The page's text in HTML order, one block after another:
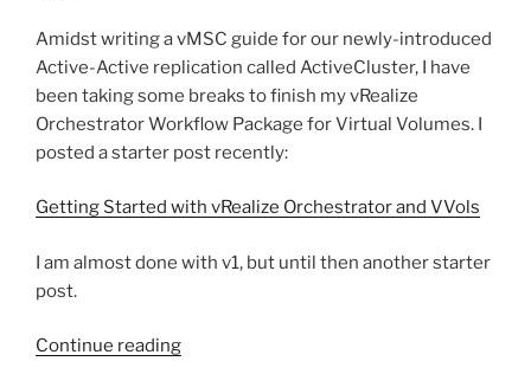
5.0”
Amidst writing a vMSC guide for our newly-introduced
Active-Active replication called ActiveCluster, I have
been taking some breaks to finish my vRealize
Orchestrator Workflow Package for Virtual Volumes. I
posted a starter post recently:
Getting Started with vRealize Orchestrator and VVols
I am almost done with v1, but until then another starter
post.
Continue reading“Assigning